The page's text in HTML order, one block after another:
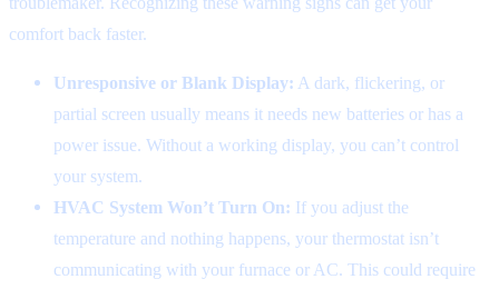
comfort back faster.
Unresponsive or Blank Display: A dark, flickering, or
partial screen usually means it needs new batteries or has a
power issue. Without a working display, you can’t control
your system.
HVAC System Won’t Turn On: If you adjust the
temperature and nothing happens, your thermostat isn’t
communicating with your furnace or AC. This could require